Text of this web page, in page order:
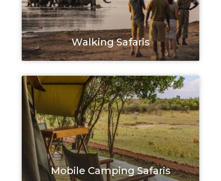
Walking Safaris
Mobile Camping Safaris